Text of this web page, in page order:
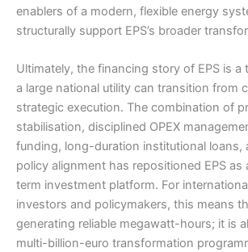
enablers of a modern, flexible energy
structurally support EPS’s broader
Ultimately, the financing story of EPS is
a large national utility can transition from
strategic execution. The combination of
stabilisation, disciplined OPEX
funding, long-duration institutional loans,
policy alignment has repositioned EPS as
term investment platform. For
investors and policymakers, this means
generating reliable megawatt-hours; it is
multi-billion-euro transformation